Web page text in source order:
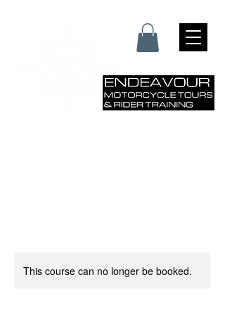
This course can no longer be booked.